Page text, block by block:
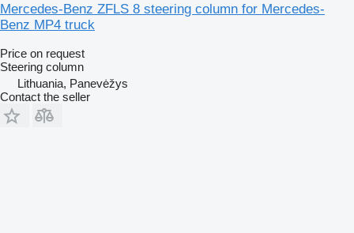
Mercedes-Benz ZFLS 8 steering column for Mercedes-
Benz MP4 truck
Price on request
Steering column
Lithuania, Panevėžys
Contact the seller